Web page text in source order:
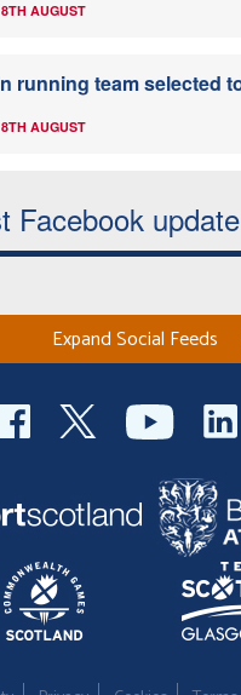
AUGUST
running team selected
AUGUST
Facebook update
Expand Social Feeds